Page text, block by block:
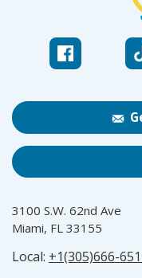
3100 S.W. 62nd Ave
Miami, FL 33155
Local: +1(305)666-